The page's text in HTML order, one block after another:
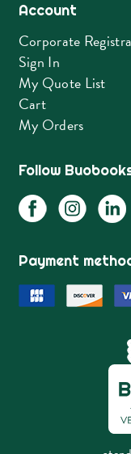
Account
Corporate
Sign In
My Quote List
Cart
My Orders
Follow
Payment